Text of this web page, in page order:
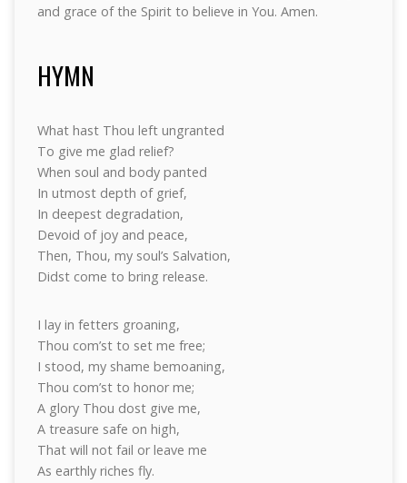
and grace of the Spirit to believe in You. Amen.
HYMN
What hast Thou left ungranted
To give me glad relief?
When soul and body panted
In utmost depth of grief,
In deepest degradation,
Devoid of joy and peace,
Then, Thou, my soul’s Salvation,
Didst come to bring release.
I lay in fetters groaning,
Thou com’st to set me free;
I stood, my shame bemoaning,
Thou com’st to honor me;
A glory Thou dost give me,
A treasure safe on high,
That will not fail or leave me
As earthly riches fly.